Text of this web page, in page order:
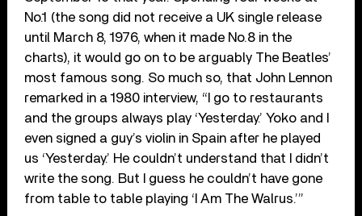
No.1 (the song did not receive a UK single release
until March 8, 1976, when it made No.8 in the
charts), it would go on to be arguably The Beatles’
most famous song. So much so, that John Lennon
remarked in a 1980 interview, “I go to restaurants
and the groups always play ‘Yesterday.’ Yoko and I
even signed a guy’s violin in Spain after he played
us ‘Yesterday.’ He couldn’t understand that I didn’t
write the song. But I guess he couldn’t have gone
from table to table playing ‘I Am The Walrus.’”